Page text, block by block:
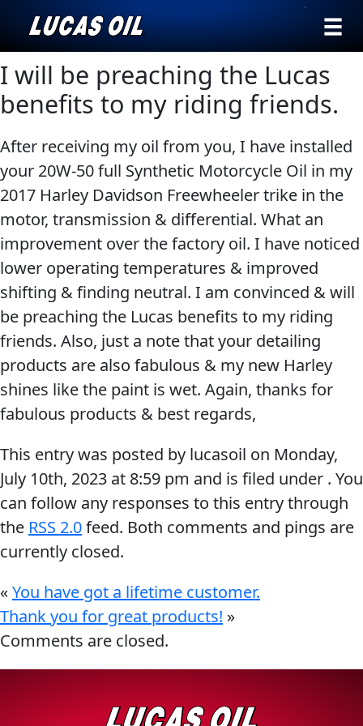
Search
Products ▾
Browse by type
Browse by category
Why Lucas
AGRICULTURE
CLASSIC CARS
EVERY DAY CAR CARE
HEAVY DUTY TRUCKING
INDUSTRIAL
› Browse by
type
Products
Appearance
Engine
Builder
Lubricants
Gear
Oil
Motor
Oil
Problem
Solvers
Utility
2-
Cycle
Oil
Oil
Treatments
I will be preaching the Lucas
benefits to my riding friends.
After receiving my oil from you, I have installed
your 20W-50 full Synthetic Motorcycle Oil in my
2017 Harley Davidson Freewheeler trike in the
motor, transmission & differential. What an
improvement over the factory oil. I have noticed
lower operating temperatures & improved
shifting & finding neutral. I am convinced & will
be preaching the Lucas benefits to my riding
friends. Also, just a note that your detailing
products are also fabulous & my new Harley
shines like the paint is wet. Again, thanks for
fabulous products & best regards,
This entry was posted by lucasoil on Monday,
July 10th, 2023 at 8:59 pm and is filed under . You
can follow any responses to this entry through
the RSS 2.0feed. Both comments and pings are
currently closed.
«You have got a lifetime customer.
Thank you for great products! »
Comments are closed.